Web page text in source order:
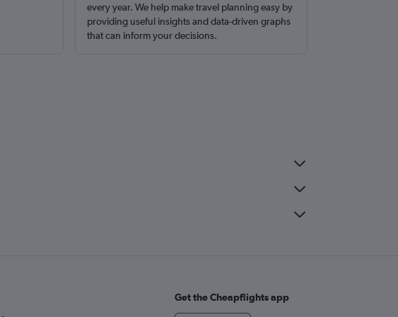
every year. We help make travel planning easy by
providing useful insights and data-driven graphs
that can inform your decisions.
Get the Cheapflights app